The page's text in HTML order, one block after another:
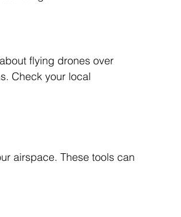
flying drones over
Check your local
airspace. These tools can